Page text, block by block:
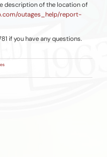
description of the location of
outages_help/report-
if you have any questions.